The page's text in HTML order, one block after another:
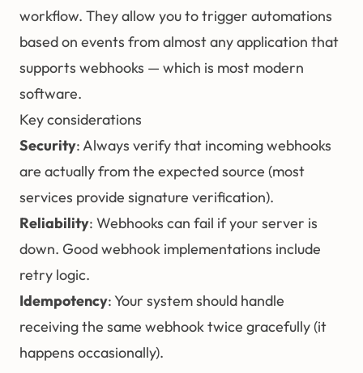
workflow. They allow you to trigger automations
based on events from almost any application that
supports webhooks — which is most modern
software.
Key considerations
Security: Always verify that incoming webhooks
are actually from the expected source (most
services provide signature verification).
Reliability: Webhooks can fail if your server is
down. Good webhook implementations include
retry logic.
Idempotency: Your system should handle
receiving the same webhook twice gracefully (it
happens occasionally).